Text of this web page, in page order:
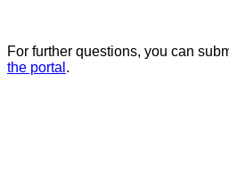
For further questions, you can
the portal .